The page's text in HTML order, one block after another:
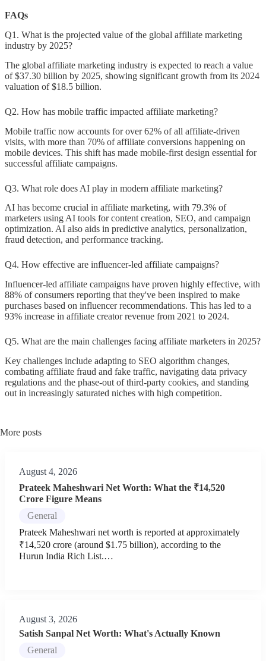
FAQs
Q1. What is the projected value of the global affiliate marketing
industry by 2025?
The global affiliate marketing industry is expected to reach a value
of $37.30 billion by 2025, showing significant growth from its 2024
valuation of $18.5 billion.
Q2. How has mobile traffic impacted affiliate marketing?
Mobile traffic now accounts for over 62% of all affiliate-driven
visits, with more than 70% of affiliate conversions happening on
mobile devices. This shift has made mobile-first design essential for
successful affiliate campaigns.
Q3. What role does AI play in modern affiliate marketing?
AI has become crucial in affiliate marketing, with 79.3% of
marketers using AI tools for content creation, SEO, and campaign
optimization. AI also aids in predictive analytics, personalization,
fraud detection, and performance tracking.
Q4. How effective are influencer-led affiliate campaigns?
Influencer-led affiliate campaigns have proven highly effective, with
88% of consumers reporting that they've been inspired to make
purchases based on influencer recommendations. This has led to a
93% increase in affiliate creator revenue from 2021 to 2024.
Q5. What are the main challenges facing affiliate marketers in 2025?
Key challenges include adapting to SEO algorithm changes,
combating affiliate fraud and fake traffic, navigating data privacy
regulations and the phase-out of third-party cookies, and standing
out in increasingly saturated niches with high competition.
More posts
August 4, 2026
Prateek Maheshwari Net Worth: What the ₹14,520
Crore Figure Means
General
Prateek Maheshwari net worth is reported at approximately
₹14,520 crore (around $1.75 billion), according to the
Hurun India Rich List.…
August 3, 2026
Satish Sanpal Net Worth: What's Actually Known
General